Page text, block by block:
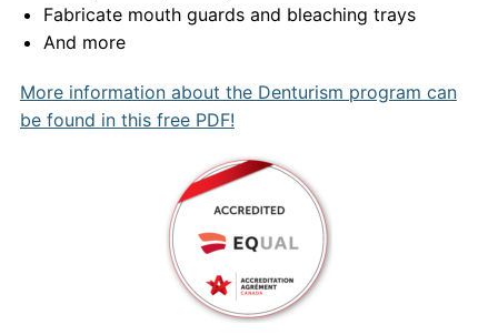
Fabricate mouth guards and bleaching trays
And more
More information about the Denturism program can
be found in this free PDF!